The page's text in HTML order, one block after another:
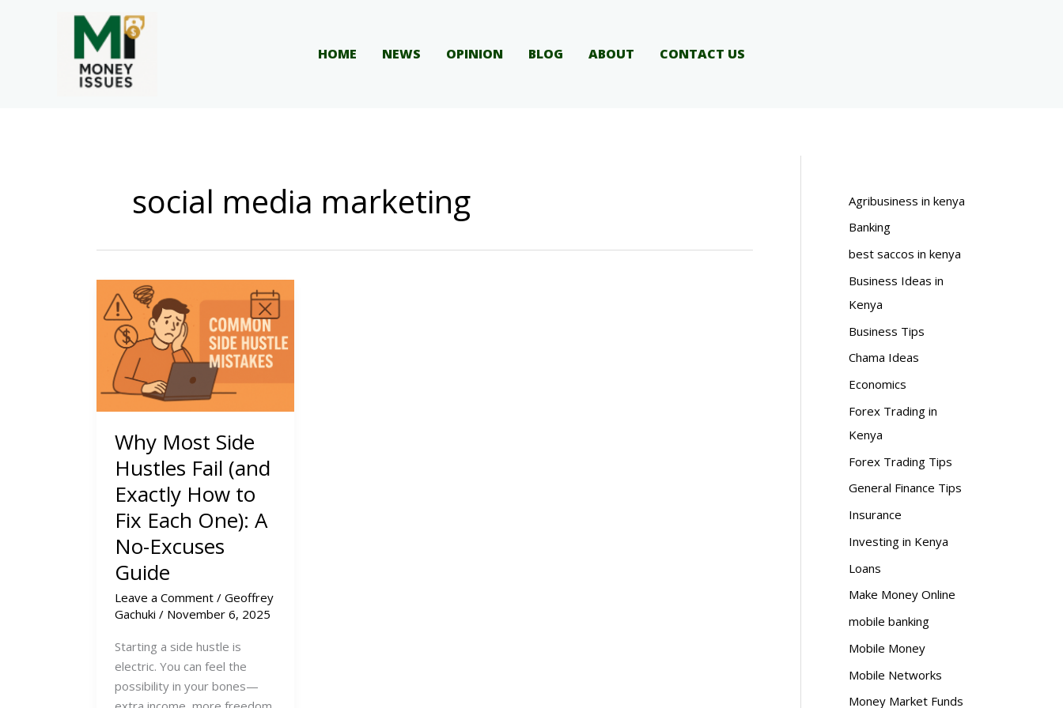
HOME NEWS OPINION BLOG ABOUT CONTACT US
social media marketing
Why Most Side
Hustles Fail (and
Exactly How to
Fix Each One): A
No-Excuses
Guide
Leave a Comment / Geoffrey
Gachuki / November 6, 2025
Starting a side hustle is
electric. You can feel the
possibility in your bones—
Agribusiness in kenya
Banking
best saccos in kenya
Business Ideas in
Kenya
Business Tips
Chama Ideas
Economics
Forex Trading in
Kenya
Forex Trading Tips
General Finance Tips
Insurance
Investing in Kenya
Loans
Make Money Online
mobile banking
Mobile Money
Mobile Networks
Money Market Funds